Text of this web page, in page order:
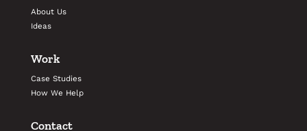
About Us
Ideas
Work
Case Studies
How We Help
Contact